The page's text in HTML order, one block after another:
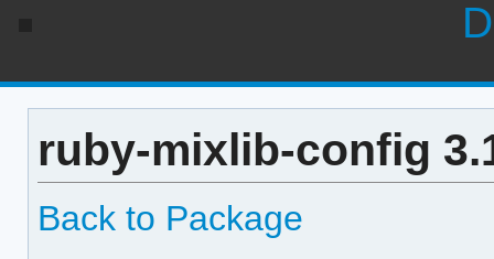
ruby-mixlib-config
Back to Package